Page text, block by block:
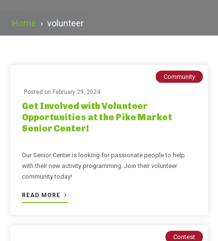
Home › volunteer
Community
Posted on February 29, 2024
Get Involved with Volunteer
Opportunities at the Pike Market
Senior Center!
Our Senior Center is looking for passionate people to help
with their new activity programming. Join their volunteer
community today!
READ MORE
Contest